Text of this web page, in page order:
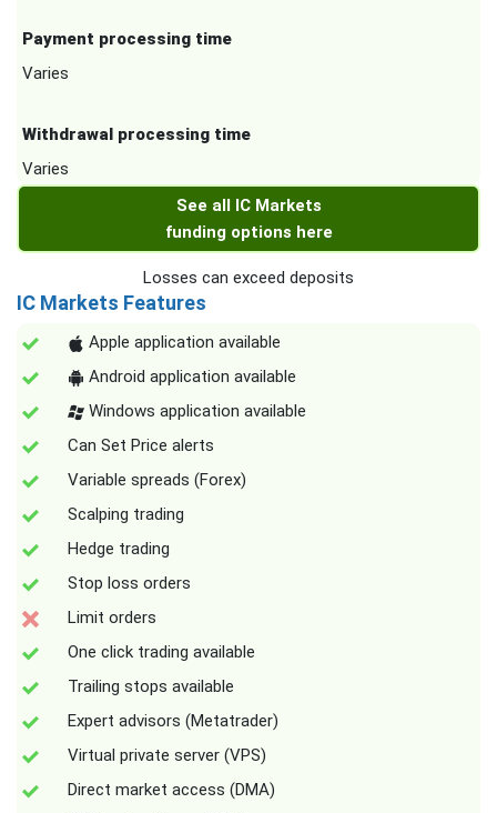
Payment processing time
Varies
Withdrawal processing time
Varies
See all IC Markets
funding options here
Losses can exceed deposits
IC Markets Features
Apple application available
Android application available
Windows application available
Can Set Price alerts
Variable spreads (Forex)
Scalping trading
Hedge trading
Stop loss orders
Limit orders
One click trading available
Trailing stops available
Expert advisors (Metatrader)
Virtual private server (VPS)
Direct market access (DMA)